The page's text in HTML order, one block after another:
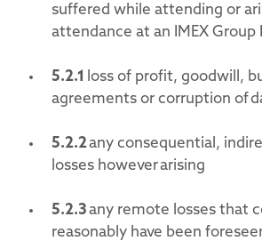
suffered while attending or
attendance at an IMEX Group
5.2.1
loss of profit, goodwill,
agreements or corruption of
5.2.2any consequential,
losses however arising
5.2.3any remote losses that
reasonably have been